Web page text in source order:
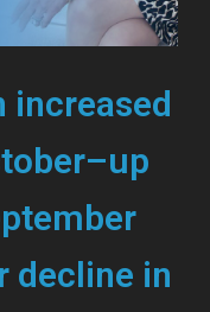
increased
decline in